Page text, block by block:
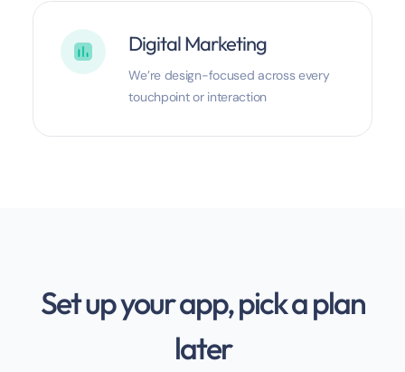
Digital Marketing
We’re design-focused across every
touchpoint or interaction
Set up your app, pick a plan
later